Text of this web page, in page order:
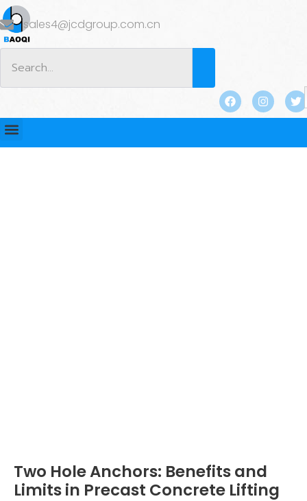
sales4@jcdgroup.com.cn
Two Hole Anchors: Benefits and
Limits in Precast Concrete Lifting